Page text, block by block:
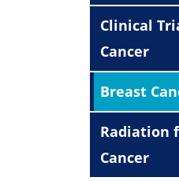
Clinical
Cancer
Breast
Radiation
Cancer